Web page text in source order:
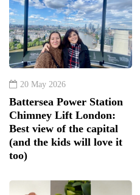
20 May 2026
Battersea Power Station
Chimney Lift London:
Best view of the capital
(and the kids will love it
too)